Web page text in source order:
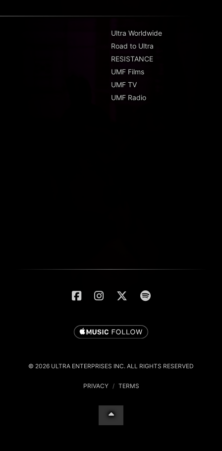
Ultra Worldwide
Road to Ultra
RESISTANCE
UMF Films
UMF TV
UMF Radio
© 2026 ULTRA ENTERPRISES INC. ALL RIGHTS RESERVED
PRIVACY / TERMS